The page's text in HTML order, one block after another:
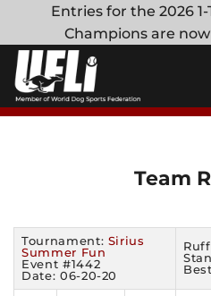
content
Entries for the 2026
Champions are
Team
Tournament: Sirius
Summer Fun
Event #1442
Date: 06-20-20